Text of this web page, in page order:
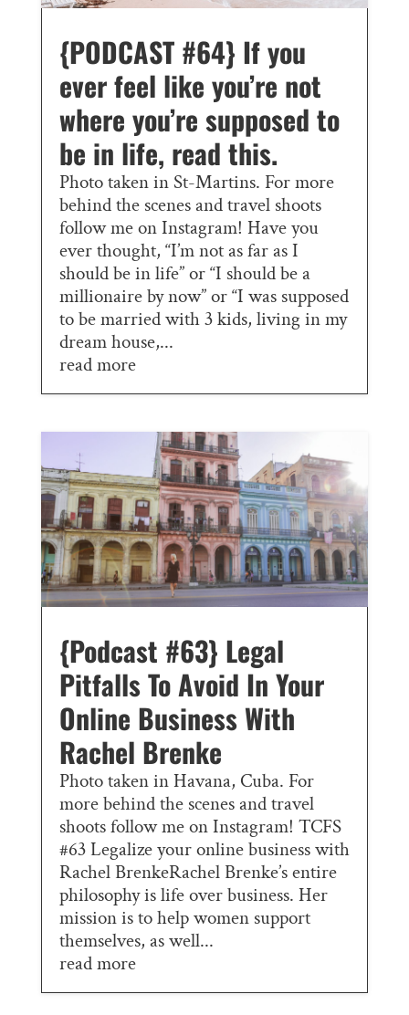
{PODCAST #64} If you
ever feel like you’re not
where you’re supposed to
be in life, read this.
Photo taken in St-Martins. For more
behind the scenes and travel shoots
follow me on Instagram! Have you
ever thought, “I’m not as far as I
should be in life” or “I should be a
millionaire by now” or “I was supposed
to be married with 3 kids, living in my
dream house,...
read more
{Podcast #63} Legal
Pitfalls To Avoid In Your
Online Business With
Rachel Brenke
Photo taken in Havana, Cuba. For
more behind the scenes and travel
shoots follow me on Instagram! TCFS
#63 Legalize your online business with
Rachel BrenkeRachel Brenke’s entire
philosophy is life over business. Her
mission is to help women support
themselves, as well...
read more